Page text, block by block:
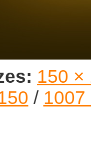
150 ×
/ 1007